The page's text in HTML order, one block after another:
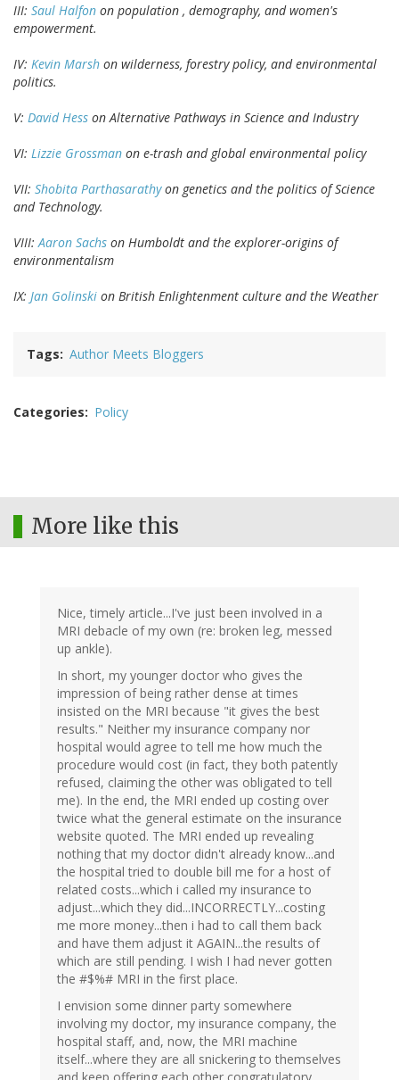
III: Saul Halfon on population , demography, and women's
empowerment.
IV: Kevin Marsh on wilderness, forestry policy, and environmental
politics.
V: David Hess on Alternative Pathways in Science and Industry
VI: Lizzie Grossman on e-trash and global environmental policy
VII: Shobita Parthasarathyon genetics and the politics of Science
and Technology.
VIII: Aaron Sachs on Humboldt and the explorer-origins of
environmentalism
IX: Jan Golinski on British Enlightenment culture and the Weather
Tags Author Meets Bloggers
Categories Policy
More like this
Nice, timely article...I've just been involved in a
MRI debacle of my own (re: broken leg, messed
up ankle).
In short, my younger doctor who gives the
impression of being rather dense at times
insisted on the MRI because "it gives the best
results." Neither my insurance company nor
hospital would agree to tell me how much the
procedure would cost (in fact, they both patently
refused, claiming the other was obligated to tell
me). In the end, the MRI ended up costing over
twice what the general estimate on the insurance
website quoted. The MRI ended up revealing
nothing that my doctor didn't already know...and
the hospital tried to double bill me for a host of
related costs...which i called my insurance to
adjust...which they did...INCORRECTLY...costing
me more money...then i had to call them back
and have them adjust it AGAIN...the results of
which are still pending. I wish I had never gotten
the #$%# MRI in the first place.
I envision some dinner party somewhere
involving my doctor, my insurance company, the
hospital staff, and, now, the MRI machine
itself...where they are all snickering to themselves
and keep offering each other congratulatory